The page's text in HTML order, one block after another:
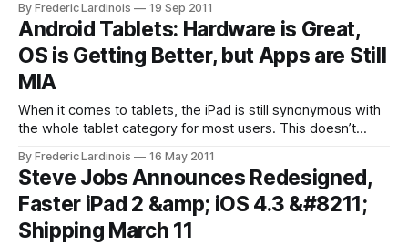
you while you play and automatically flips pages. The Israel-
based company competed in TechCrunch’s Disrupt Startup
Battlefield last
By Frederic Lardinois 19 Sep 2011
Android Tablets: Hardware is Great,
OS is Getting Better, but Apps are Still
MIA
When it comes to tablets, the iPad is still synonymous with
the whole tablet category for most users. This doesn’t
partners quite a while to launch competitive hardware and
Google’s first efforts to launch a tablet version
By Frederic Lardinois 16 May 2011
Steve Jobs Announces Redesigned,
Faster iPad 2 &amp; iOS 4.3 &#8211;
Shipping March 11